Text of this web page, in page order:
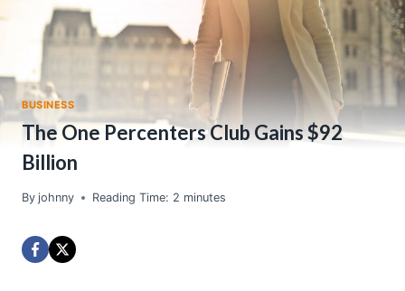
BUSINESS
The One Percenters Club Gains $92
Billion
By johnny Reading Time: 2 minutes